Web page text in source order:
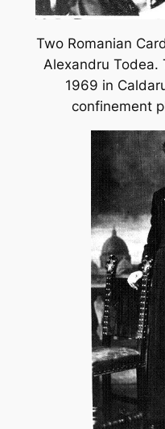
Two Romanian
Alexandru Todea.
1969 in
confinement